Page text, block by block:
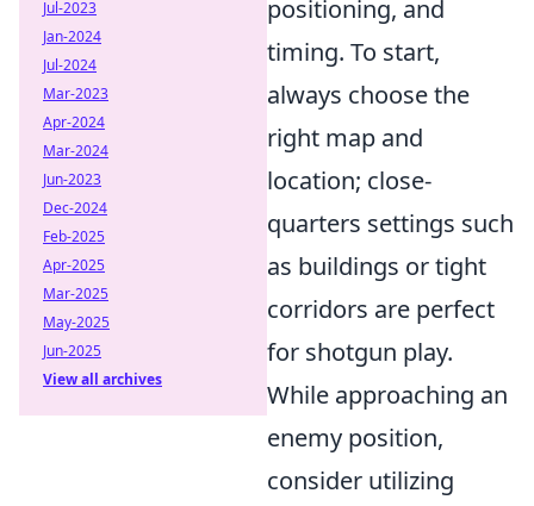
positioning, and
timing. To start,
always choose the
right map and
location; close-
quarters settings such
as buildings or tight
corridors are perfect
for shotgun play.
While approaching an
enemy position,
consider utilizing
Jul-2023
Jan-2024
Jul-2024
Mar-2023
Apr-2024
Mar-2024
Jun-2023
Dec-2024
Feb-2025
Apr-2025
Mar-2025
May-2025
Jun-2025
View all archives